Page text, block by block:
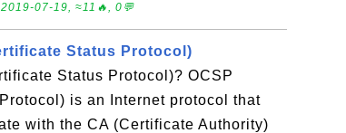
2019-07-19, ≈11🔥, 0💬
Status Protocol)
Status Protocol)? OCSP
is an Internet protocol that
with the CA (Certificate Authority)